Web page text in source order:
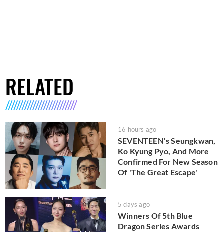
RELATED
16 hours ago
SEVENTEEN's Seungkwan,
Ko Kyung Pyo, And More
Confirmed For New Season
Of 'The Great Escape'
5 days ago
Winners Of 5th Blue
Dragon Series Awards